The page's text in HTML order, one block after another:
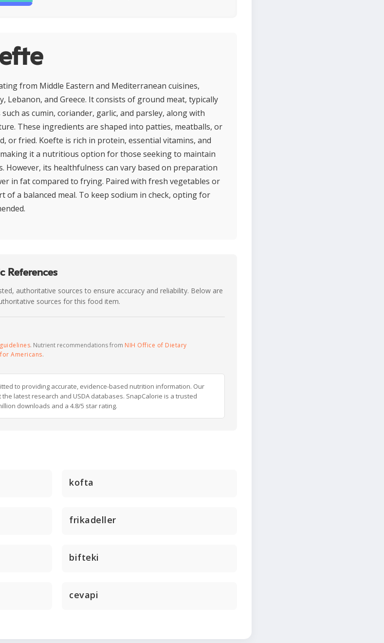
from Middle Eastern and Mediterranean cuisines,
Lebanon, and Greece. It consists of ground meat, typically
as cumin, coriander, garlic, and parsley, along with
These ingredients are shaped into patties, meatballs, or
or fried. Koefte is rich in protein, essential vitamins, and
it a nutritious option for those seeking to maintain
However, its healthfulness can vary based on preparation
in fat compared to frying. Paired with fresh vegetables or
of a balanced meal. To keep sodium in check, opting for
References
authoritative sources to ensure accuracy and reliability. Below are
sources for this food item.
. Nutrient recommendations from NIH Office of Dietary
Americans.
to providing accurate, evidence-based nutrition information. Our
latest research and USDA databases. SnapCalorie is a trusted
downloads and a 4.8/5 star rating.
kofta
frikadeller
bifteki
cevapi